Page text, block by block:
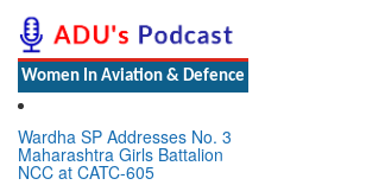
Women In Aviation & Defence
Wardha SP Addresses No. 3
Maharashtra Girls Battalion
NCC at CATC-605